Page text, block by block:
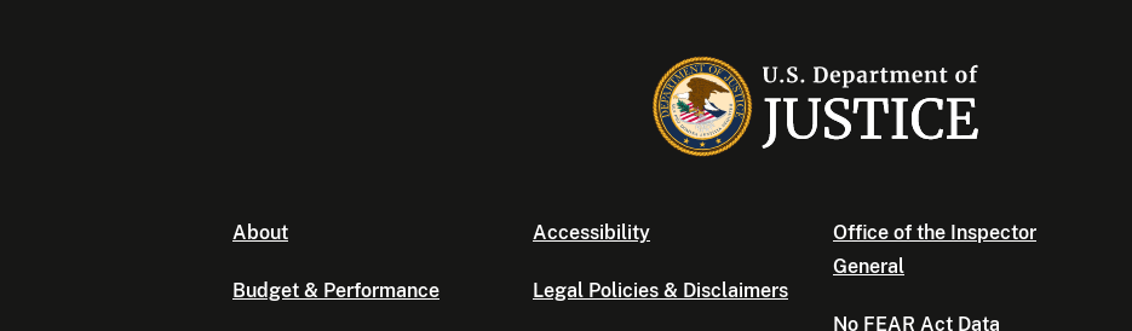
About
Budget & Performance
Accessibility
Legal Policies & Disclaimers
Office of the Inspector
General
No FEAR Act Data